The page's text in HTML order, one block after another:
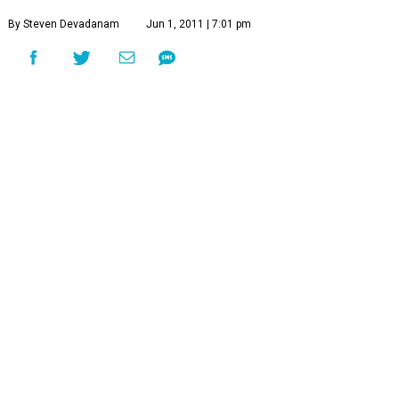
By Steven Devadanam Jun 1, 2011 | 7:01 pm